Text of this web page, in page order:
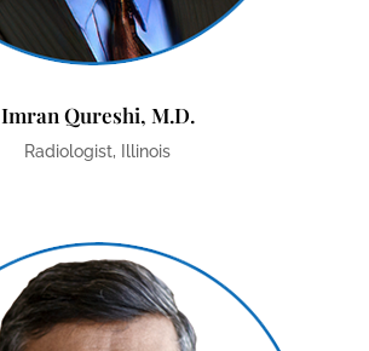
Imran Qureshi, M.D.
Radiologist, Illinois